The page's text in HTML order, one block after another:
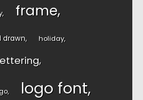
frame
drawn holiday
logo font